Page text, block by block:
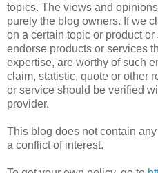
topics. The views and
purely the blog owners. If we
on a certain topic or product
endorse products or services
expertise, are worthy of such
claim, statistic, quote or other
or service should be verified
provider.
This blog does not contain
a conflict of interest.